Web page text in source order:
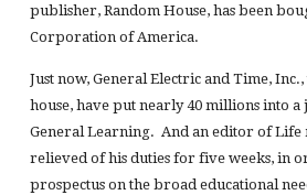
publisher, Random House, has been
Corporation of America.
Just now, General Electric and Time,
house, have put nearly 40 millions into
General Learning. And an editor of Life
relieved of his duties for five weeks, in
prospectus on the broad educational